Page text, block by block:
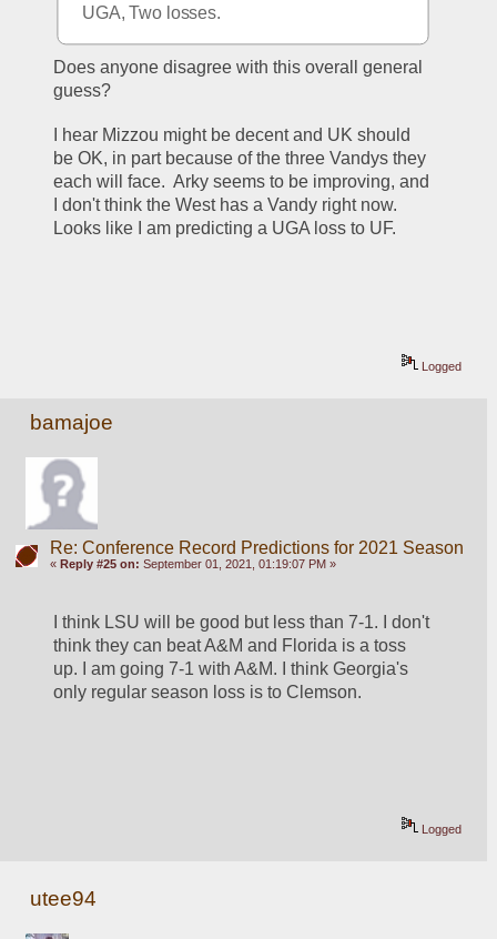
UGA, Two losses.
Does anyone disagree with this overall general
guess?
I hear Mizzou might be decent and UK should
be OK, in part because of the three Vandys they
each will face.  Arky seems to be improving, and
I don't think the West has a Vandy right now.
Looks like I am predicting a UGA loss to UF.
Logged
bamajoe
Re: Conference Record Predictions for 2021 Season
« Reply #25 on: September 01, 2021, 01:19:07 PM »
I think LSU will be good but less than 7-1. I don't
think they can beat A&M and Florida is a toss
up. I am going 7-1 with A&M. I think Georgia's
only regular season loss is to Clemson.
Logged
utee94